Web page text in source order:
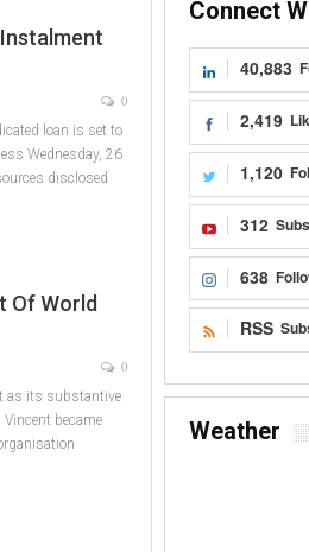
0
loan is set to
Wednesday, 26
disclosed
Of World
0
as its substantive
became
Connect
40,883
2,419
1,120
312
638
RSS
Weather